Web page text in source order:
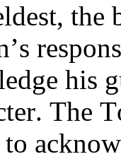
his
The
to